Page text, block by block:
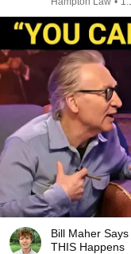
Bill Maher
THIS Happens